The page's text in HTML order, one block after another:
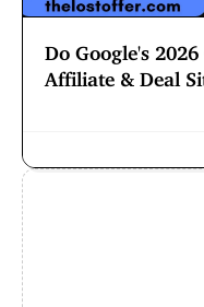
Should You
CLAUDE.md File?